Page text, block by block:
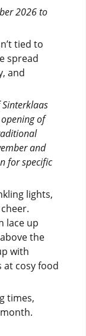
2026 to
tied to
spread
and
of
and
for specific
lights,
lace up
the
with
at cosy food
times,